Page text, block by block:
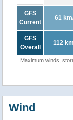
GFS
Current
61
GFS
Overall
112
Maximum winds,
Wind